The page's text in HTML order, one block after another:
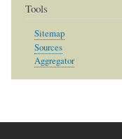
Tools
Sitemap
Sources
Aggregator